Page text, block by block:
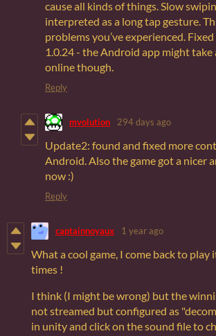
cause all kinds of things. Slow
interpreted as a long tap gesture.
problems you’ve experienced.
1.0.24 - the Android app might take
online though.
Reply
mvolution 294 days ago
Update2: found and fixed more
Android. Also the game got a nicer
now :)
Reply
captainnoyaux 1 year ago
What a cool game, I come back to
times !
I think (I might be wrong) but the
not streamed but configured as
in unity and click on the sound file to